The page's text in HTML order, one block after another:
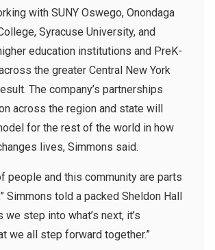
with SUNY Oswego, Onondaga
Syracuse University, and
education institutions and PreK-
the greater Central New York
The company’s partnerships
across the region and state will
for the rest of the world in how
lives, Simmons said.
people and this community are parts
Simmons told a packed Sheldon Hall
we step into what’s next, it’s
we all step forward together.”